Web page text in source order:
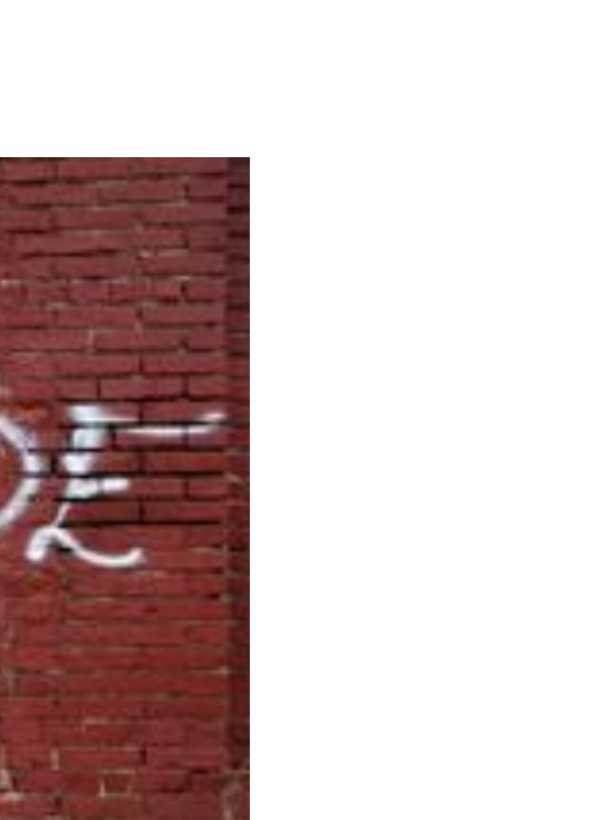
Mortgage This Week In Real Estate